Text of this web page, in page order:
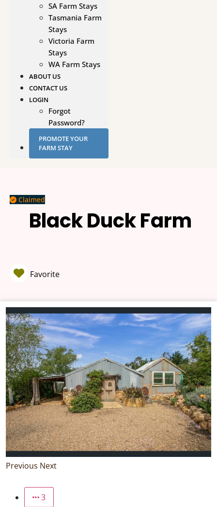
SA Farm Stays
Tasmania Farm
Stays
Victoria Farm
Stays
WA Farm Stays
ABOUT US
CONTACT US
LOGIN
Forgot
Password?
PROMOTE YOUR
FARM STAY
Claimed
Black Duck Farm
Favorite
Previous Next
3